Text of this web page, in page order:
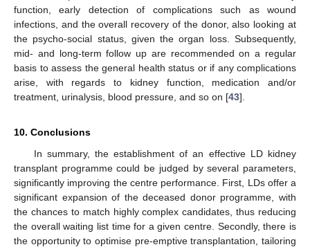
function, early detection of complications such as wound
infections, and the overall recovery of the donor, also looking at
the psycho-social status, given the organ loss. Subsequently,
mid- and long-term follow up are recommended on a regular
basis to assess the general health status or if any complications
arise, with regards to kidney function, medication and/or
treatment, urinalysis, blood pressure, and so on [43].
10. Conclusions
In summary, the establishment of an effective LD kidney
transplant programme could be judged by several parameters,
significantly improving the centre performance. First, LDs offer a
significant expansion of the deceased donor programme, with
the chances to match highly complex candidates, thus reducing
the overall waiting list time for a given centre. Secondly, there is
the opportunity to optimise pre-emptive transplantation, tailoring